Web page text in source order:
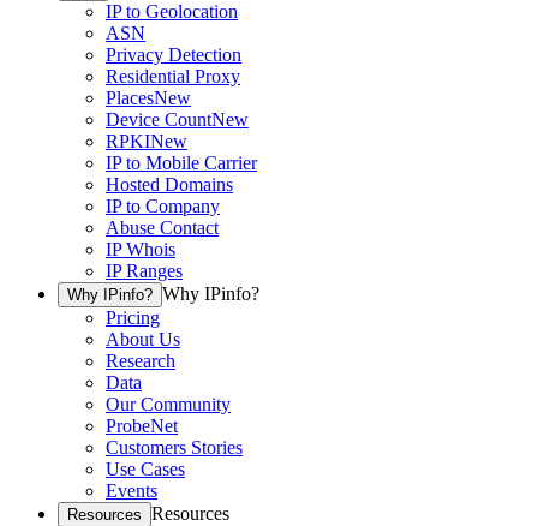
IP to Geolocation
ASN
Privacy Detection
Residential Proxy
PlacesNew
Device CountNew
RPKINew
IP to Mobile Carrier
Hosted Domains
IP to Company
Abuse Contact
IP Whois
IP Ranges
Why IPinfo? Why IPinfo?
Pricing
About Us
Research
Data
Our Community
ProbeNet
Customers Stories
Use Cases
Events
Resources Resources